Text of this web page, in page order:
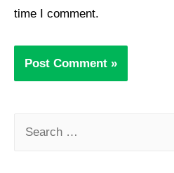
time I comment.